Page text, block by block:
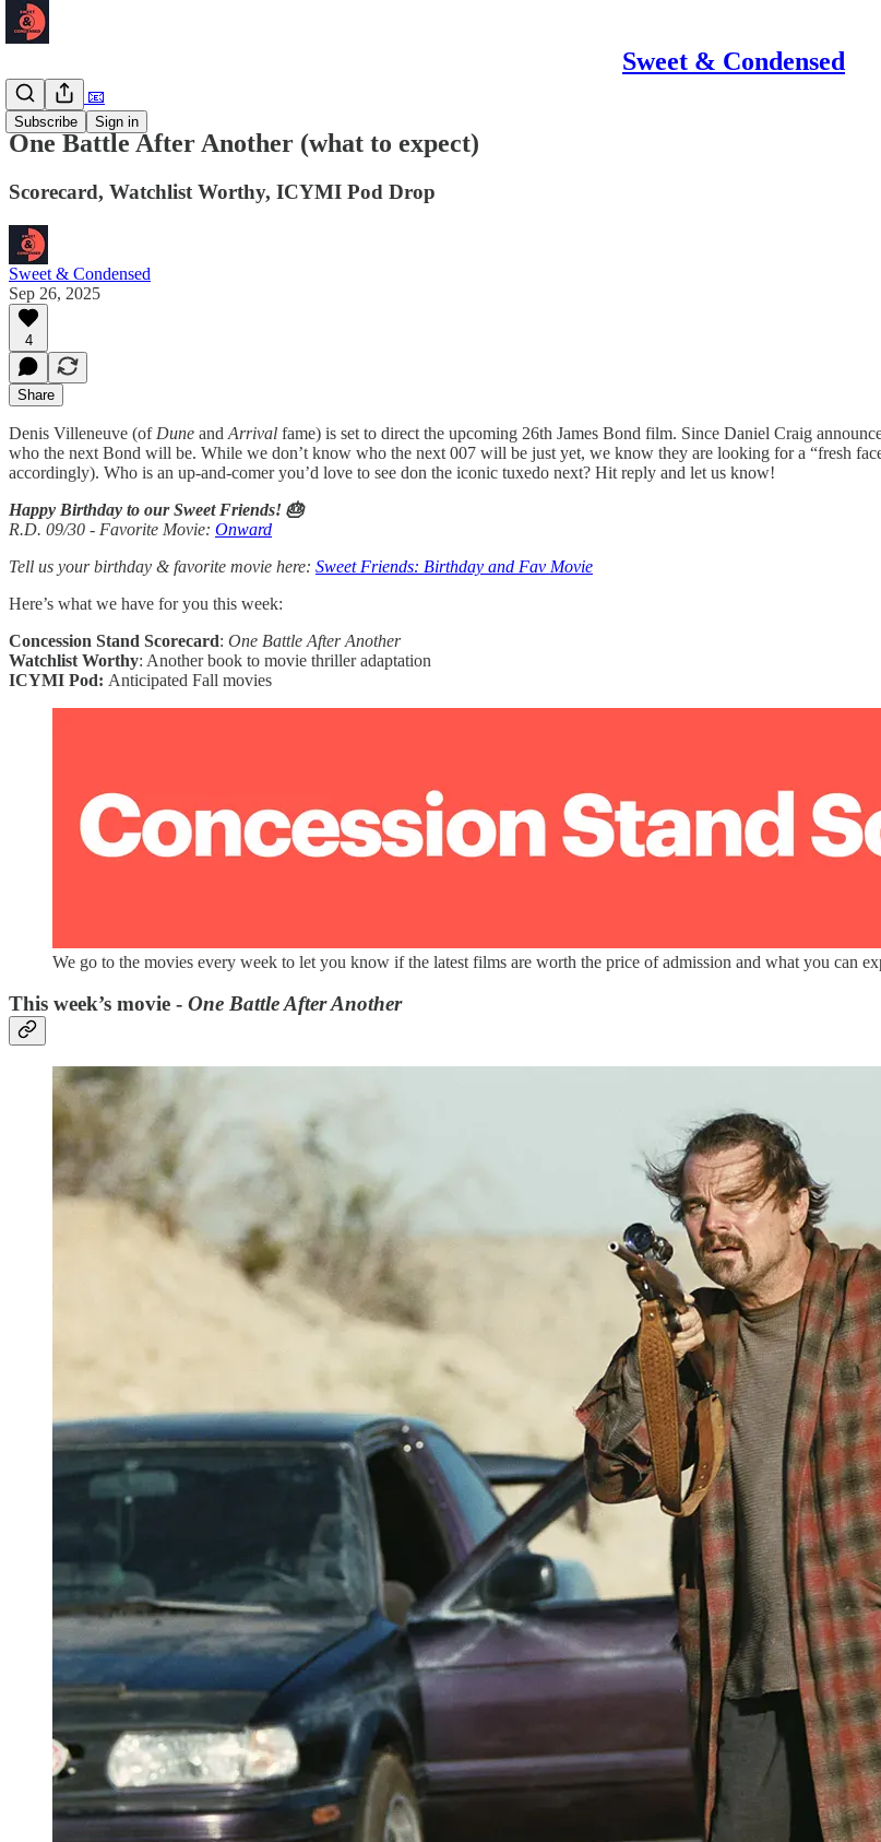
Sweet & Condensed
Subscribe Sign in
Newsletter 📧
One Battle After Another (what to expect)
Scorecard, Watchlist Worthy, ICYMI Pod Drop
Sweet & Condensed
Sep 26, 2025
4
Share
Denis Villeneuve (of Dune and Arrival fame) is set to direct the upcoming 26th James Bond film. Since Daniel Craig
who the next Bond will be. While we don’t know who the next 007 will be just yet, we know they are looking for a “fresh
accordingly). Who is an up-and-comer you’d love to see don the iconic tuxedo next? Hit reply and let us know!
Happy Birthday to our Sweet Friends! 🎂
R.D. 09/30 - Favorite Movie: Onward
Tell us your birthday & favorite movie here: Sweet Friends: Birthday and Fav Movie
Here’s what we have for you this week:
Concession Stand Scorecard: One Battle After Another
Watchlist Worthy: Another book to movie thriller adaptation
ICYMI Pod: Anticipated Fall movies
We go to the movies every week to let you know if the latest films are worth the price of admission and what you can
This week’s movie - One Battle After Another